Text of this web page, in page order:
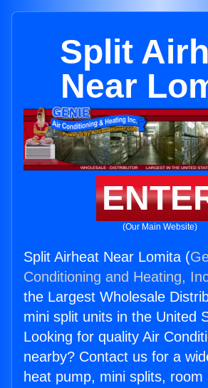
Split
Near
(Our Main Website)
Split Airheat Near Lomita (
Conditioning and Heating,
the Largest Wholesale
mini split units in the United
Looking for quality Air
nearby? Contact us for a
heat pump, mini splits, room